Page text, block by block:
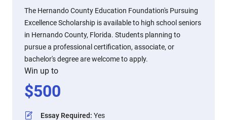
The Hernando County Education Foundation's Pursuing
Excellence Scholarship is available to high school seniors
in Hernando County, Florida. Students planning to
pursue a professional certification, associate, or
bachelor's degree are welcome to apply.
Win up to
$500
Essay Required: Yes